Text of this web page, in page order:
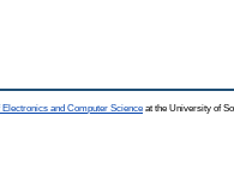
Electronics and Computer Science at the University of